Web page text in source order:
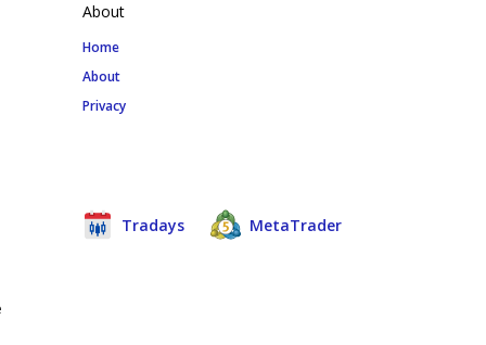
About
Home
About
Privacy
Tradays MetaTrader